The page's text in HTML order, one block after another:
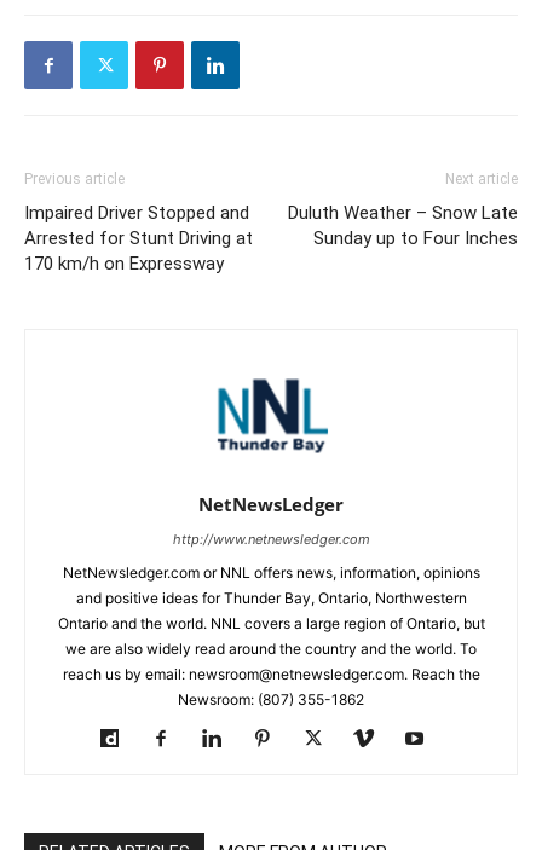
Previous article
Impaired Driver Stopped and
Arrested for Stunt Driving at
170 km/h on Expressway
Next article
Duluth Weather – Snow Late
Sunday up to Four Inches
NetNewsLedger
http://www.netnewsledger.com
NetNewsledger.com or NNL offers news, information, opinions
and positive ideas for Thunder Bay, Ontario, Northwestern
Ontario and the world. NNL covers a large region of Ontario, but
we are also widely read around the country and the world. To
reach us by email: newsroom@netnewsledger.com. Reach the
Newsroom: (807) 355-1862